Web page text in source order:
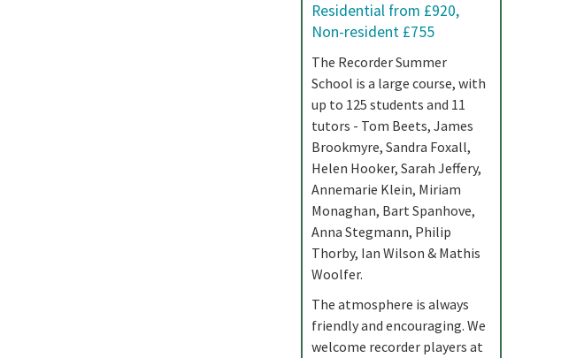
Residential from £920,
Non-resident £755
The Recorder Summer
School is a large course, with
up to 125 students and 11
tutors - Tom Beets, James
Brookmyre, Sandra Foxall,
Helen Hooker, Sarah Jeffery,
Annemarie Klein, Miriam
Monaghan, Bart Spanhove,
Anna Stegmann, Philip
Thorby, Ian Wilson & Mathis
Woolfer.
The atmosphere is always
friendly and encouraging. We
welcome recorder players at